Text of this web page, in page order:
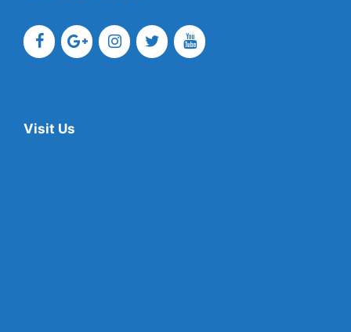
Visit Us